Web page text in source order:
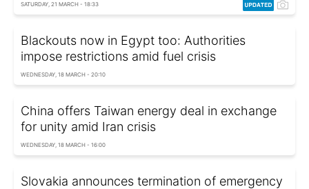
SATURDAY, 21 MARCH - 18:33
Blackouts now in Egypt too: Authorities
impose restrictions amid fuel crisis
WEDNESDAY, 18 MARCH - 20:10
China offers Taiwan energy deal in exchange
for unity amid Iran crisis
WEDNESDAY, 18 MARCH - 16:00
Slovakia announces termination of emergency